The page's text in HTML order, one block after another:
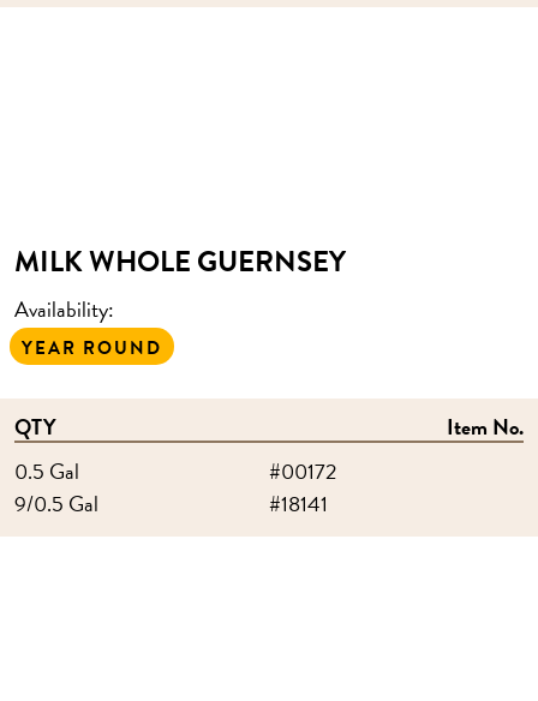
MILK WHOLE GUERNSEY
Availability:
YEAR ROUND
QTY
Item No.
0.5 Gal
9/0.5 Gal
#00172
#18141